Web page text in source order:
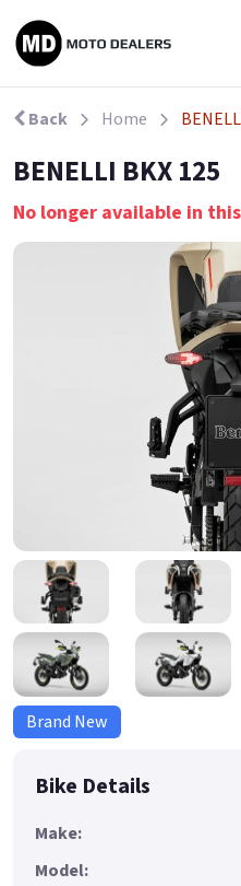
Back Home
BENELLI BKX 125
No longer available in
Brand New
Bike Details
Make:
Model: